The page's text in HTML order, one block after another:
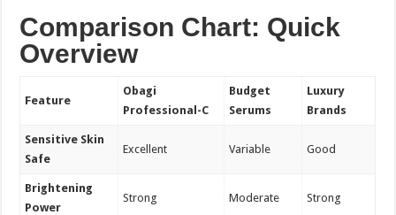
Comparison Chart: Quick
Overview
Feature
Obagi
Professional-C
Budget
Serums
Luxury
Brands
Sensitive Skin
Safe
Excellent Variable Good
Brightening
Power
Strong Moderate Strong